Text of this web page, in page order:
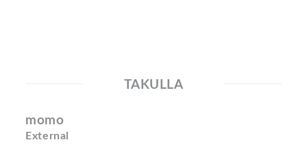
TAKULLA
momo
External